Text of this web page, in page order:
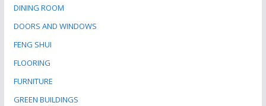
DINING ROOM
DOORS AND WINDOWS
FENG SHUI
FLOORING
FURNITURE
GREEN BUILDINGS